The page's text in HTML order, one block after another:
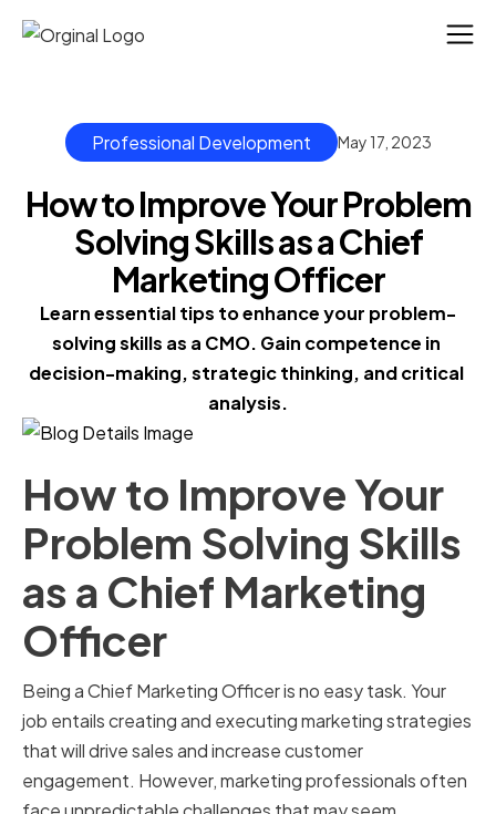
Professional Development May 17, 2023
How to Improve Your Problem
Solving Skills as a Chief
Marketing Officer
Learn essential tips to enhance your problem-
solving skills as a CMO. Gain competence in
decision-making, strategic thinking, and critical
analysis.
How to Improve Your
Problem Solving Skills
as a Chief Marketing
Officer
Being a Chief Marketing Officer is no easy task. Your
job entails creating and executing marketing strategies
that will drive sales and increase customer
engagement. However, marketing professionals often